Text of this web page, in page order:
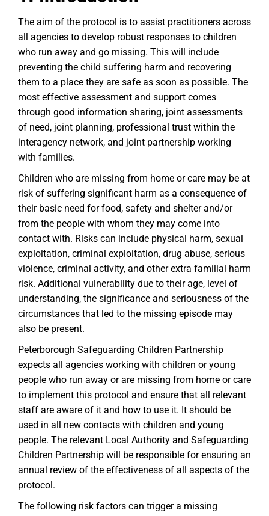
The aim of the protocol is to assist practitioners across
all agencies to develop robust responses to children
who run away and go missing. This will include
preventing the child suffering harm and recovering
them to a place they are safe as soon as possible. The
most effective assessment and support comes
through good information sharing, joint assessments
of need, joint planning, professional trust within the
interagency network, and joint partnership working
with families.
Children who are missing from home or care may be at
risk of suffering significant harm as a consequence of
their basic need for food, safety and shelter and/or
from the people with whom they may come into
contact with. Risks can include physical harm, sexual
exploitation, criminal exploitation, drug abuse, serious
violence, criminal activity, and other extra familial harm
risk. Additional vulnerability due to their age, level of
understanding, the significance and seriousness of the
circumstances that led to the missing episode may
also be present.
Peterborough Safeguarding Children Partnership
expects all agencies working with children or young
people who run away or are missing from home or care
to implement this protocol and ensure that all relevant
staff are aware of it and how to use it. It should be
used in all new contacts with children and young
people. The relevant Local Authority and Safeguarding
Children Partnership will be responsible for ensuring an
annual review of the effectiveness of all aspects of the
protocol.
The following risk factors can trigger a missing